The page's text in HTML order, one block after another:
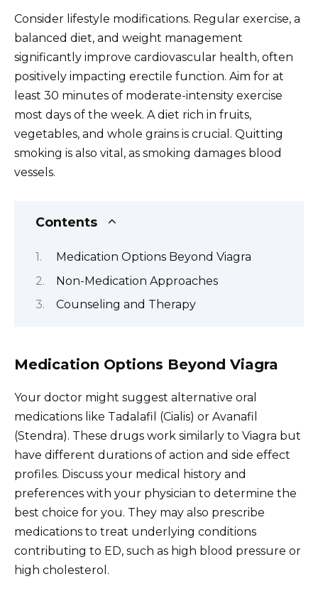
Consider lifestyle modifications. Regular exercise, a
balanced diet, and weight management
significantly improve cardiovascular health, often
positively impacting erectile function. Aim for at
least 30 minutes of moderate-intensity exercise
most days of the week. A diet rich in fruits,
vegetables, and whole grains is crucial. Quitting
smoking is also vital, as smoking damages blood
vessels.
Contents
Medication Options Beyond Viagra
Non-Medication Approaches
Counseling and Therapy
Medication Options Beyond Viagra
Your doctor might suggest alternative oral
medications like Tadalafil (Cialis) or Avanafil
(Stendra). These drugs work similarly to Viagra but
have different durations of action and side effect
profiles. Discuss your medical history and
preferences with your physician to determine the
best choice for you. They may also prescribe
medications to treat underlying conditions
contributing to ED, such as high blood pressure or
high cholesterol.